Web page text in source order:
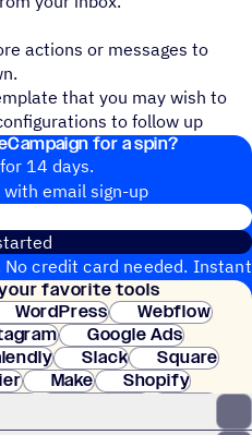
actions or messages to
that you may wish to
to follow up
contacts can gain.
for a spin?
14 days.
email sign-up
credit card needed. Instant
favorite tools
WordPress
Webflow
Google Ads
Slack
Square
Make
Shopify
Clay